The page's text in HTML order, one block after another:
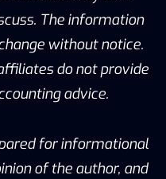
The information
without notice.
do not provide
advice.
for informational
of the author, and